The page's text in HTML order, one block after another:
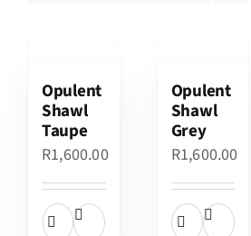
Opulent
Shawl
Taupe
R1,600.00
Opulent
Shawl
Grey
R1,600.00